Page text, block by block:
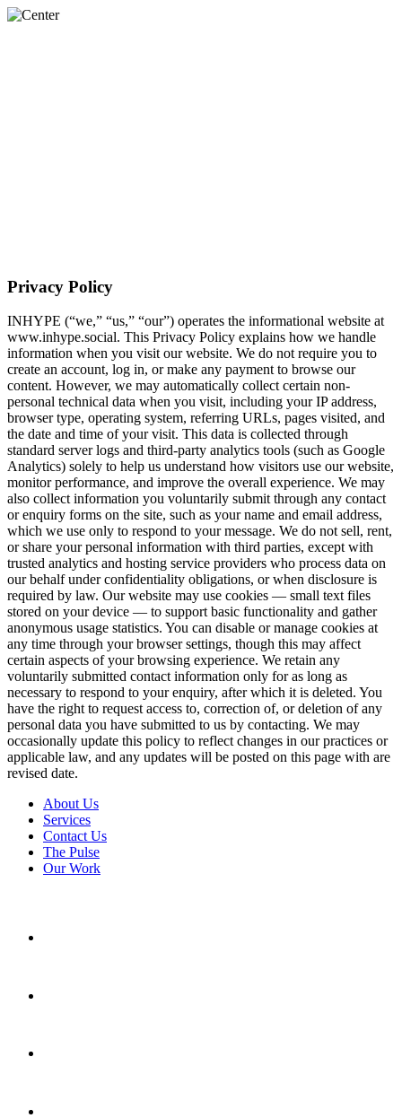
Privacy Policy
INHYPE (“we,” “us,” “our”) operates the informational website at
www.inhype.social. This Privacy Policy explains how we handle
information when you visit our website. We do not require you to
create an account, log in, or make any payment to browse our
content. However, we may automatically collect certain non-
personal technical data when you visit, including your IP address,
browser type, operating system, referring URLs, pages visited, and
the date and time of your visit. This data is collected through
standard server logs and third-party analytics tools (such as Google
Analytics) solely to help us understand how visitors use our website,
monitor performance, and improve the overall experience. We may
also collect information you voluntarily submit through any contact
or enquiry forms on the site, such as your name and email address,
which we use only to respond to your message. We do not sell, rent,
or share your personal information with third parties, except with
trusted analytics and hosting service providers who process data on
our behalf under confidentiality obligations, or when disclosure is
required by law. Our website may use cookies — small text files
stored on your device — to support basic functionality and gather
anonymous usage statistics. You can disable or manage cookies at
any time through your browser settings, though this may affect
certain aspects of your browsing experience. We retain any
voluntarily submitted contact information only for as long as
necessary to respond to your enquiry, after which it is deleted. You
have the right to request access to, correction of, or deletion of any
personal data you have submitted to us by contacting. We may
occasionally update this policy to reflect changes in our practices or
applicable law, and any updates will be posted on this page with are
revised date.
About Us
Services
Contact Us
The Pulse
Our Work